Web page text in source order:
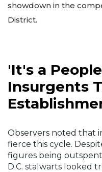
showdown in the
District.
'It's a
Insurgents
Observers noted that
fierce this cycle.
figures being
D.C. stalwarts looked